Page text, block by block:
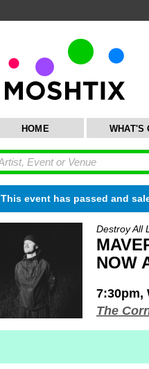
HOME WHAT'S
This event has passed and
Destroy All
NOW
7:30pm,
The